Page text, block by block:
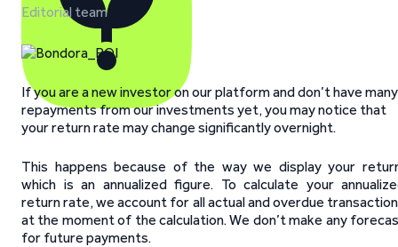
Editorial team
If you are a new investor on our platform and don’t have many
repayments from our investments yet, you may notice that
your return rate may change significantly overnight.
This happens because of the way we display your
which is an annualized figure. To calculate your
return rate, we account for all actual and overdue
at the moment of the calculation. We don’t make any
for future payments.